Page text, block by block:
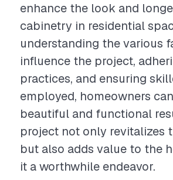
enhance the look and
cabinetry in residential
understanding the various
influence the project,
practices, and ensuring
employed, homeowners
beautiful and functional
project not only revitalizes
but also adds value to the
it a worthwhile endeavor.